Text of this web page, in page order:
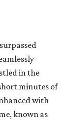
in the
minutes of
with
known as